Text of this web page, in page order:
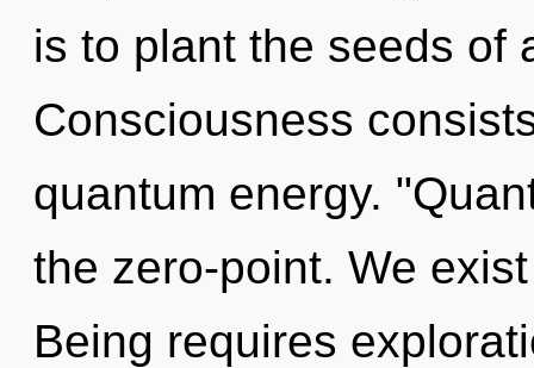
is to plant the seeds of
Consciousness
quantum energy.
the zero-point. We
Being requires